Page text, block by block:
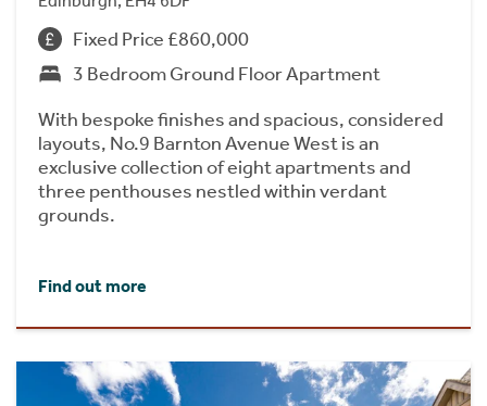
Fixed Price £860,000
3 Bedroom Ground Floor Apartment
With bespoke finishes and spacious, considered
layouts, No.9 Barnton Avenue West is an
exclusive collection of eight apartments and
three penthouses nestled within verdant
grounds.
Find out more